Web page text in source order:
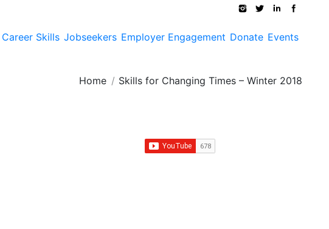
Career Skills Jobseekers Employer Engagement Donate Events
You are here:
Home Skills for Changing Times – Winter 2018